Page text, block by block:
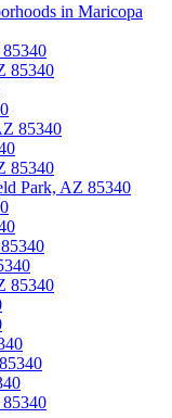
in Maricopa
85340
85340
85340
Park, AZ 85340
85340